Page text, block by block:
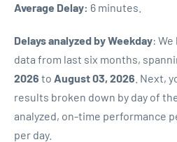
Average Delay: 6 minutes.
Delays analyzed by Weekday:
data from last six months,
2026 to August 03, 2026 . Next,
results broken down by day of
analyzed, on-time performance
per day.